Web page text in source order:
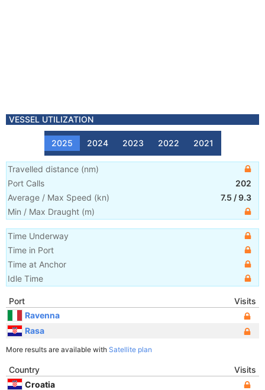
VESSEL UTILIZATION
2025 2024 2023 2022 2021
Travelled distance (nm)
Port Calls
202
Average / Max Speed (kn) 7.5 /9.3
Min / Max Draught (m)
Time Underway
Time in Port
Time at Anchor
Idle Time
Port
Visits
Ravenna
Rasa
More results are available with Satellite plan
Country
Visits
Croatia